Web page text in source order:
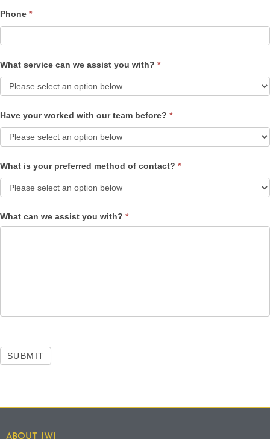
Phone *
What service can we assist you with? *
Have your worked with our team before? *
What is your preferred method of contact? *
What can we assist you with? *
SUBMIT
ABOUT JWI